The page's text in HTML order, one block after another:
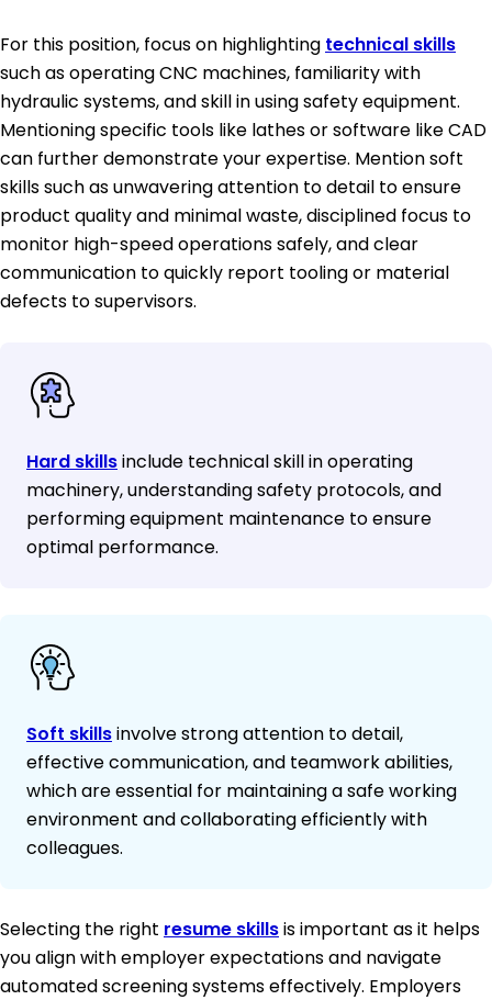
For this position, focus on highlighting technical skills
such as operating CNC machines, familiarity with
hydraulic systems, and skill in using safety equipment.
Mentioning specific tools like lathes or software like CAD
can further demonstrate your expertise. Mention soft
skills such as unwavering attention to detail to ensure
product quality and minimal waste, disciplined focus to
monitor high-speed operations safely, and clear
communication to quickly report tooling or material
defects to supervisors.
Hard skillsinclude technical skill in operating
machinery, understanding safety protocols, and
performing equipment maintenance to ensure
optimal performance.
Soft skillsinvolve strong attention to detail,
effective communication, and teamwork abilities,
which are essential for maintaining a safe working
environment and collaborating efficiently with
colleagues.
Selecting the right resume skillsis important as it helps
you align with employer expectations and navigate
automated screening systems effectively. Employers